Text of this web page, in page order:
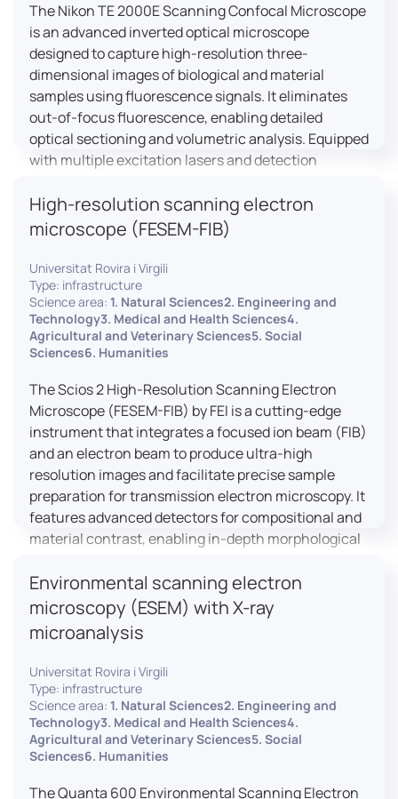
The Nikon TE 2000E Scanning Confocal Microscope
is an advanced inverted optical microscope
designed to capture high-resolution three-
dimensional images of biological and material
samples using fluorescence signals. It eliminates
out-of-focus fluorescence, enabling detailed
optical sectioning and volumetric analysis. Equipped
with multiple excitation lasers and detection
colocalization studies, live cell imaging, and
materials science applications, providing insights
into cellular dynamics, surface properties, and
more.
High-resolution scanning electron
microscope (FESEM-FIB)
Universitat Rovira i Virgili
Type: infrastructure
Science area: 1. Natural Sciences2. Engineering and
Technology3. Medical and Health Sciences4.
Agricultural and Veterinary Sciences5. Social
Sciences6. Humanities
The Scios 2 High-Resolution Scanning Electron
Microscope (FESEM-FIB) by FEI is a cutting-edge
instrument that integrates a focused ion beam (FIB)
and an electron beam to produce ultra-high
resolution images and facilitate precise sample
preparation for transmission electron microscopy. It
features advanced detectors for compositional and
material contrast, enabling in-depth morphological
including magnetic and insulating specimens. With
capabilities for 3D characterization and
nanostructure fabrication, the Scios 2 is a versatile
tool for nanotechnology research and material
science applications.
Environmental scanning electron
microscopy (ESEM) with X-ray
microanalysis
Universitat Rovira i Virgili
Type: infrastructure
Science area: 1. Natural Sciences2. Engineering and
Technology3. Medical and Health Sciences4.
Agricultural and Veterinary Sciences5. Social
Sciences6. Humanities
The Quanta 600 Environmental Scanning Electron